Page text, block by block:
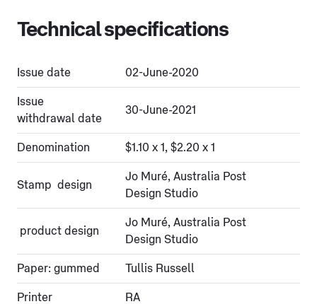
Technical specifications
Issue date 02-June-2020
Issue
withdrawal date
30-June-2021
Denomination $1.10 x 1, $2.20 x 1
Stamp design
Jo Muré, Australia Post
Design Studio
product design
Jo Muré, Australia Post
Design Studio
Paper: gummed Tullis Russell
Printer RA